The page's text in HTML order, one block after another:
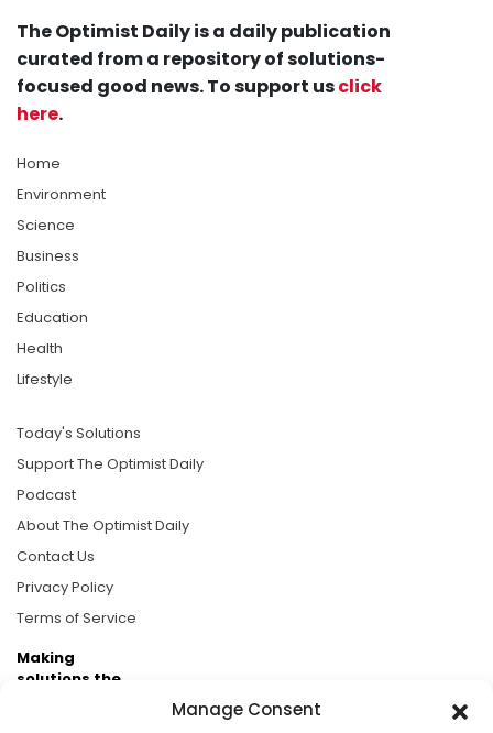
Manage Consent
The Optimist Daily is a daily publication
curated from a repository of solutions-
focused good news. To support usclick
here.
Home
Environment
Science
Business
Politics
Education
Health
Lifestyle
Today's Solutions
Support The Optimist Daily
Podcast
About The Optimist Daily
Contact Us
Privacy Policy
Terms of Service
Making
solutions the